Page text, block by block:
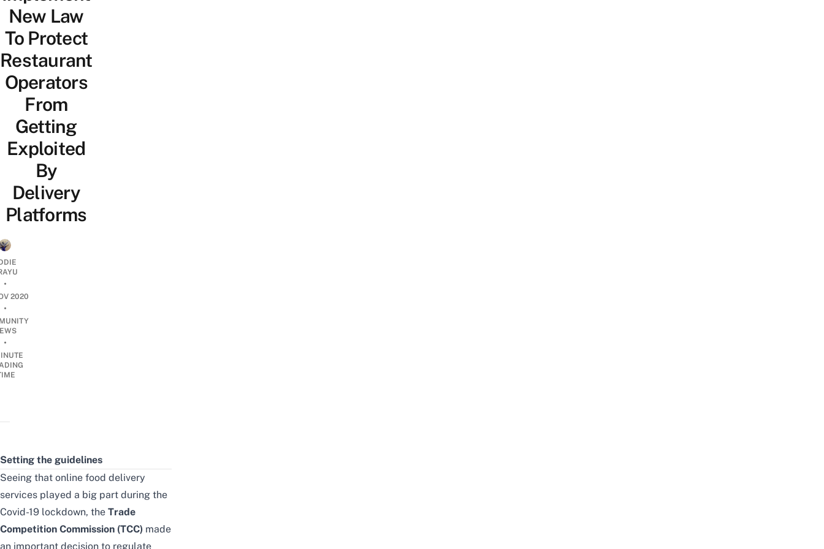
New Law
To Protect
Restaurant
Operators
From
Getting
Exploited
By
Delivery
Platforms
•
2020
•
•
Setting the guidelines
Seeing that online food delivery
services played a big part during the
Covid-19 lockdown, the Trade
Competition Commission (TCC) made
an important decision to regulate